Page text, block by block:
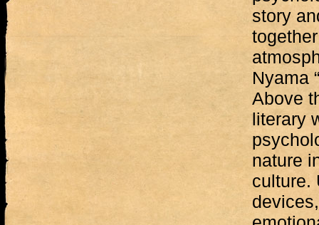
story
Nyama
Above
literary
nature
culture.